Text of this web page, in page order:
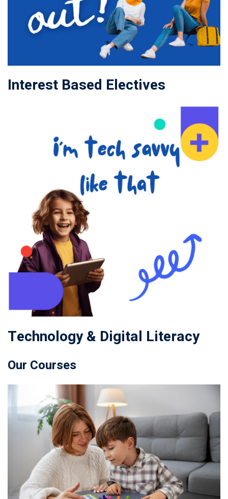
Interest Based Electives
Technology & Digital Literacy
Our Courses